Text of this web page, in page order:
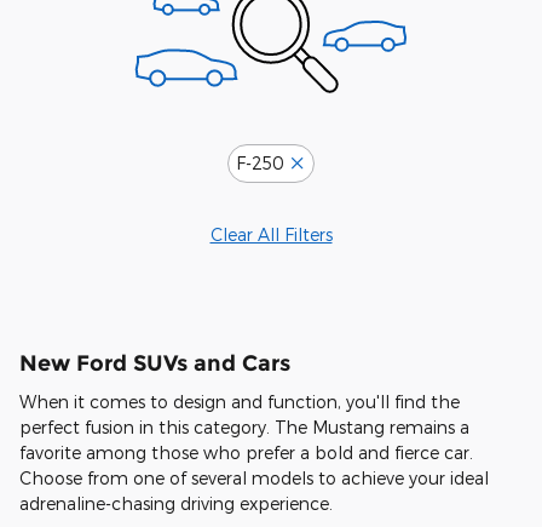
F-250
Clear All Filters
New Ford SUVs and Cars
When it comes to design and function, you'll find the
perfect fusion in this category. The Mustang remains a
favorite among those who prefer a bold and fierce car.
Choose from one of several models to achieve your ideal
adrenaline-chasing driving experience.